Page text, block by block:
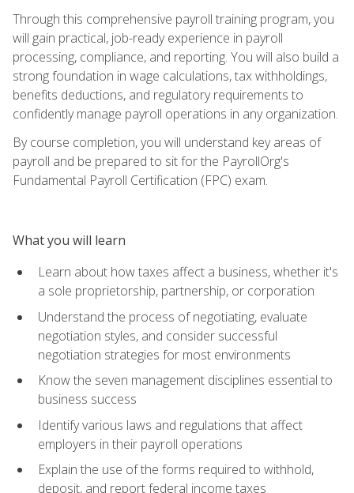
Through this comprehensive payroll training program, you
will gain practical, job-ready experience in payroll
processing, compliance, and reporting. You will also build a
strong foundation in wage calculations, tax withholdings,
benefits deductions, and regulatory requirements to
confidently manage payroll operations in any organization.
By course completion, you will understand key areas of
payroll and be prepared to sit for the PayrollOrg's
Fundamental Payroll Certification (FPC) exam.
What you will learn
Learn about how taxes affect a business, whether it's
a sole proprietorship, partnership, or corporation
Understand the process of negotiating, evaluate
negotiation styles, and consider successful
negotiation strategies for most environments
Know the seven management disciplines essential to
business success
Identify various laws and regulations that affect
employers in their payroll operations
Explain the use of the forms required to withhold,
deposit, and report federal income taxes